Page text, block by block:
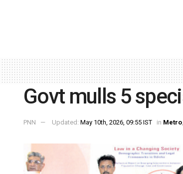
Govt mulls 5
PNN Updated: May 10th, 2026, 09:55 IST in Metro,